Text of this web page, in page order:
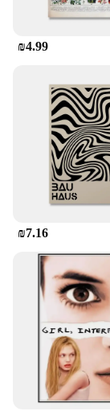
₪4.99
₪7.16